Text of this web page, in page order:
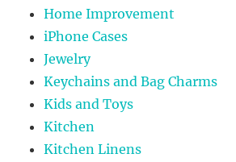
Home Improvement
iPhone Cases
Jewelry
Keychains and Bag Charms
Kids and Toys
Kitchen
Kitchen Linens